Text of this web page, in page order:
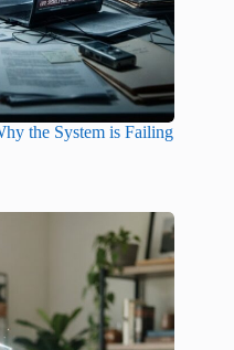
the System is Failing